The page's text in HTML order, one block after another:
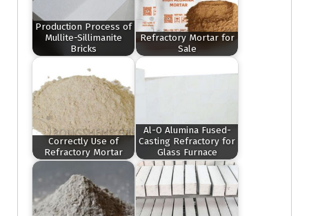
Production Process of
Mullite-Sillimanite
Bricks
Refractory Mortar for
Sale
Correctly Use of
Refractory Mortar
Al-O Alumina Fused-
Casting Refractory for
Glass Furnace